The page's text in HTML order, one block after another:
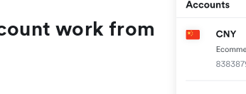
work from